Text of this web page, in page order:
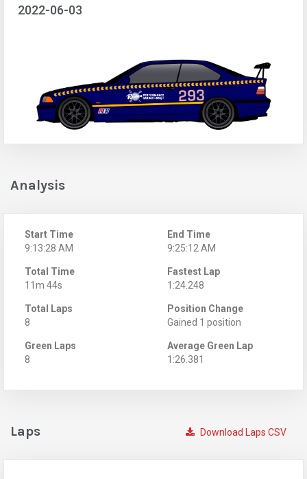
2022-06-03
Analysis
Start Time
9:13:28 AM
End Time
9:25:12 AM
Total Time
11m 44s
Fastest Lap
1:24.248
Total Laps
8
Position Change
Gained 1 position
Green Laps
8
Average Green Lap
1:26.381
Download Laps CSV
Laps